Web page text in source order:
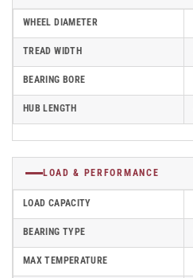
WHEEL DIAMETER
TREAD WIDTH
BEARING BORE
HUB LENGTH
LOAD & PERFORMANCE
LOAD CAPACITY
BEARING TYPE
MAX TEMPERATURE